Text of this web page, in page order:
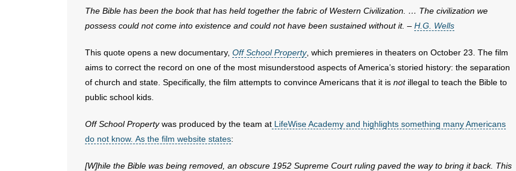
The Bible has been the book that has held together the fabric of Western Civilization. … The civilization we
possess could not come into existence and could not have been sustained without it. – H.G. Wells
This quote opens a new documentary, Off School Property, which premieres in theaters on October 23. The film
aims to correct the record on one of the most misunderstood aspects of America’s storied history: the separation
of church and state. Specifically, the film attempts to convince Americans that it is not illegal to teach the Bible to
public school kids.
Off School Propertywas produced by the team at LifeWise Academy and highlights something many Americans
do not know. As the film website states:
[W]hile the Bible was being removed, an obscure 1952 Supreme Court ruling paved the way to bring it back. This